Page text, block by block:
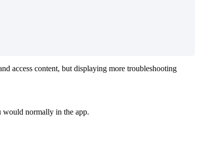
access content, but displaying more troubleshooting
would normally in the app.